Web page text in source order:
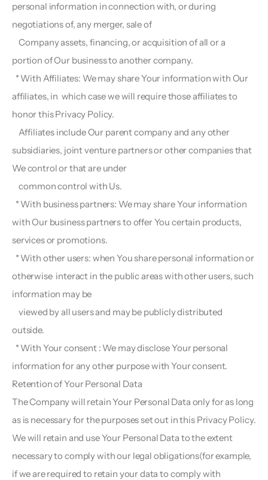
personal information in connection with, or during
negotiations of, any merger, sale of
    Company assets, financing, or acquisition of all or a
portion of Our business to another company.
affiliates, in  which case we will require those affiliates to
honor this Privacy Policy.
    Affiliates include Our parent company and any other
subsidiaries, joint venture partners or other companies that
We control or that are under
    common control with Us.
with Our business partners to offer You certain products,
services or promotions.
otherwise  interact in the public areas with other users, such
information may be
    viewed by all users and may be publicly distributed
outside.
information for any other purpose with Your consent.
Retention of Your Personal Data
The Company will retain Your Personal Data only for as long
as is necessary for the purposes set out in this Privacy Policy.
We will retain and use Your Personal Data to the extent
necessary to comply with our legal obligations(for example,
if we are required to retain your data to comply with